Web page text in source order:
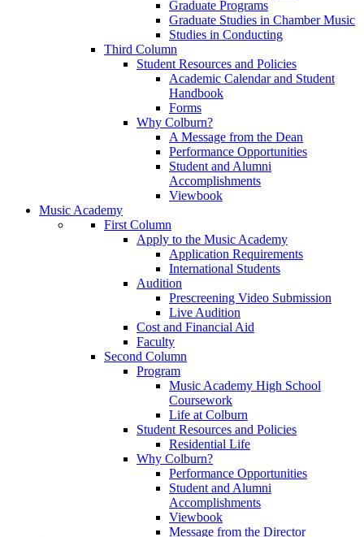
Graduate Programs
Graduate Studies in Chamber Music
Studies in Conducting
Third Column
Student Resources and Policies
Academic Calendar and Student
Handbook
Forms
Why Colburn?
A Message from the Dean
Performance Opportunities
Student and Alumni
Accomplishments
Viewbook
Music Academy
First Column
Apply to the Music Academy
Application Requirements
International Students
Audition
Prescreening Video Submission
Live Audition
Cost and Financial Aid
Faculty
Second Column
Program
Music Academy High School
Coursework
Life at Colburn
Student Resources and Policies
Residential Life
Why Colburn?
Performance Opportunities
Student and Alumni
Accomplishments
Viewbook
Message from the Director